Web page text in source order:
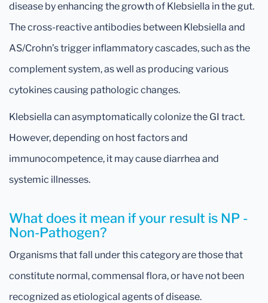
disease by enhancing the growth of Klebsiella in the gut.
The cross-reactive antibodies between Klebsiella and
AS/Crohn’s trigger inflammatory cascades, such as the
complement system, as well as producing various
cytokines causing pathologic changes.
Klebsiella can asymptomatically colonize the GI tract.
However, depending on host factors and
immunocompetence, it may cause diarrhea and
systemic illnesses.
What does it mean if your result is NP -
Non-Pathogen?
Organisms that fall under this category are those that
constitute normal, commensal flora, or have not been
recognized as etiological agents of disease.